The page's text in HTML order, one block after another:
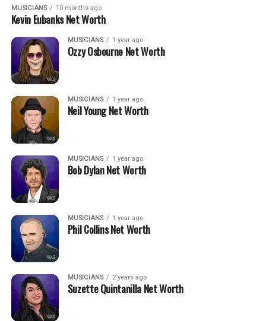
MUSICIANS 10 months ago
Kevin Eubanks Net Worth
MUSICIANS 1 year ago
Ozzy Osbourne Net Worth
MUSICIANS 1 year ago
Neil Young Net Worth
MUSICIANS 1 year ago
Bob Dylan Net Worth
MUSICIANS 1 year ago
Phil Collins Net Worth
MUSICIANS 2 years ago
Suzette Quintanilla Net Worth